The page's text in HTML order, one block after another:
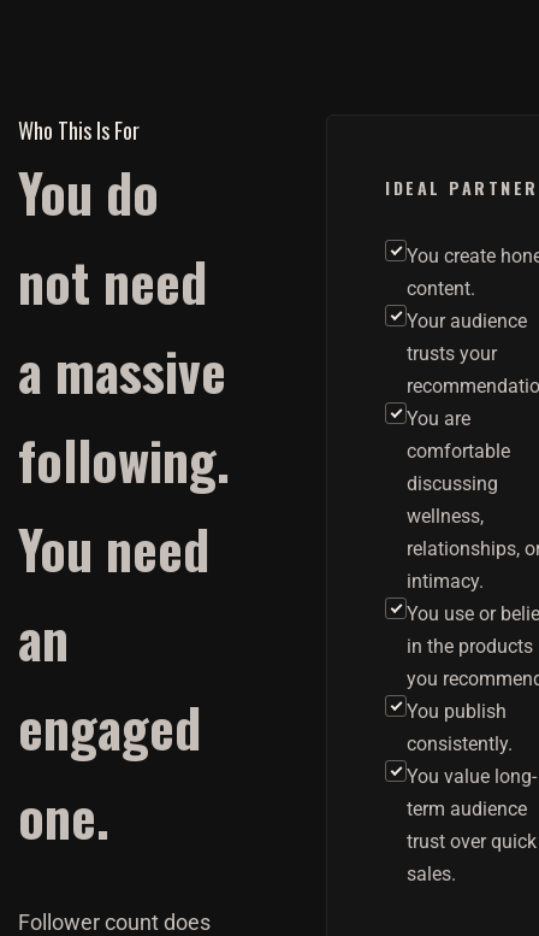
Who This Is For
You do
not need
a massive
following.
You need
an
engaged
one.
Follower count does
IDEAL PARTNER
You create
content.
Your audience
trusts your
You are
comfortable
discussing
wellness,
relationships,
intimacy.
You use or
in the products
you
You publish
consistently.
You value long-
term audience
trust over quick
sales.